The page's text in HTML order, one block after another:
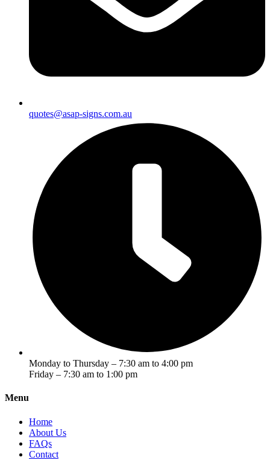
quotes@asap-signs.com.au
Monday to Thursday – 7:30 am to 4:00 pm
Friday – 7:30 am to 1:00 pm
Menu
Home
About Us
FAQs
Contact